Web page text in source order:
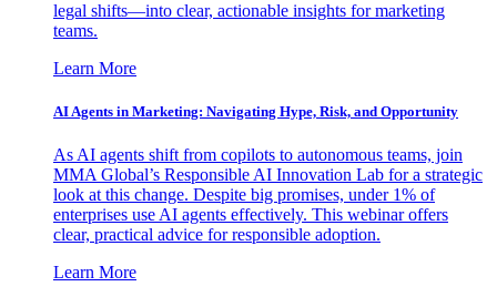
legal shifts—into clear, actionable insights for marketing
teams.
Learn More
AI Agents in Marketing: Navigating Hype, Risk, and Opportunity
As AI agents shift from copilots to autonomous teams, join
MMA Global’s Responsible AI Innovation Lab for a strategic
look at this change. Despite big promises, under 1% of
enterprises use AI agents effectively. This webinar offers
clear, practical advice for responsible adoption.
Learn More